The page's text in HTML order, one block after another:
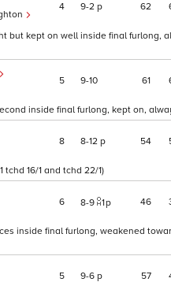
4 9 2 p 62
but kept on well inside final furlong,
5 9 10 61
inside final furlong, kept on,
8 8 12 p 54
16/1 and tchd 22/1)
6 8 9 1p 46
inside final furlong, weakened
5 9 6 p 57